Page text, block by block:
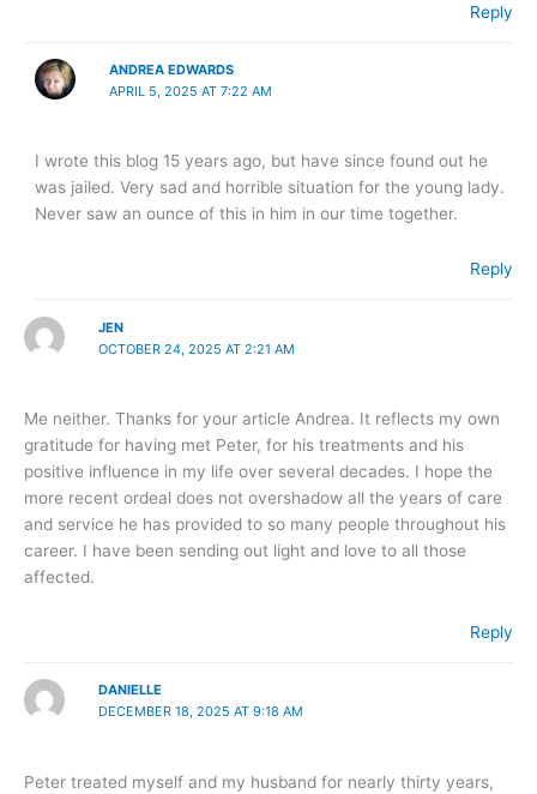
Reply
ANDREA EDWARDS
APRIL 5, 2025 AT 7:22 AM
I wrote this blog 15 years ago, but have since found out he
was jailed. Very sad and horrible situation for the young lady.
Never saw an ounce of this in him in our time together.
Reply
JEN
OCTOBER 24, 2025 AT 2:21 AM
Me neither. Thanks for your article Andrea. It reflects my own
gratitude for having met Peter, for his treatments and his
positive influence in my life over several decades. I hope the
more recent ordeal does not overshadow all the years of care
and service he has provided to so many people throughout his
career. I have been sending out light and love to all those
affected.
Reply
DANIELLE
DECEMBER 18, 2025 AT 9:18 AM
Peter treated myself and my husband for nearly thirty years,